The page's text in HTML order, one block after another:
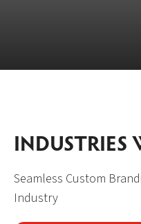
INDUSTRIES
Seamless Custom
Industry